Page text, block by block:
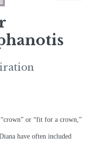
or “fit for a crown,”
have often included